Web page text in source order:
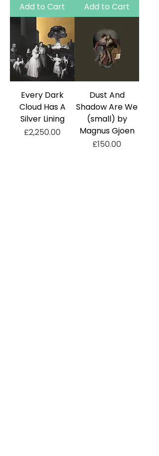
Add to Cart
Add to Cart
Every Dark
Cloud Has A
Silver Lining
Price
£2,250.00
Dust And
Shadow Are We
(small) by
Magnus Gjoen
Price
£150.00